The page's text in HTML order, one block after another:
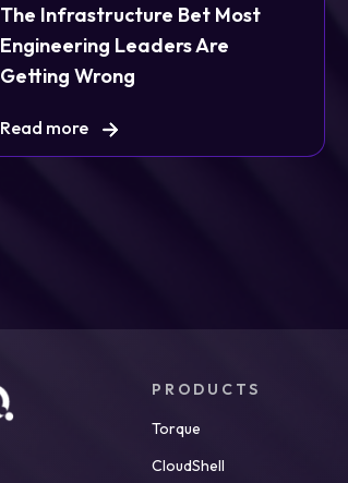
The Infrastructure Bet Most
Engineering Leaders Are
Getting Wrong
Read more
PRODUCTS
Torque
CloudShell